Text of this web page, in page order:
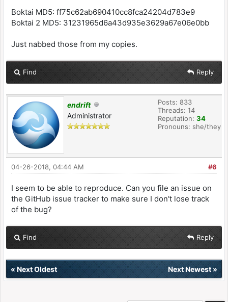
Boktai MD5: ff75c62ab690410cc8fca24204d783e9
Boktai 2 MD5: 31231965d6a43d935e3629a67e06e0bb
Just nabbed those from my copies.
Find Reply
endrift
Administrator
Posts: 833
Threads: 14
Reputation: 34
Pronouns: she/they
#6
04-26-2018, 04:44 AM
I seem to be able to reproduce. Can you file an issue on
the GitHub issue tracker to make sure I don't lose track
of the bug?
Find Reply
« Next Oldest Next Newest»